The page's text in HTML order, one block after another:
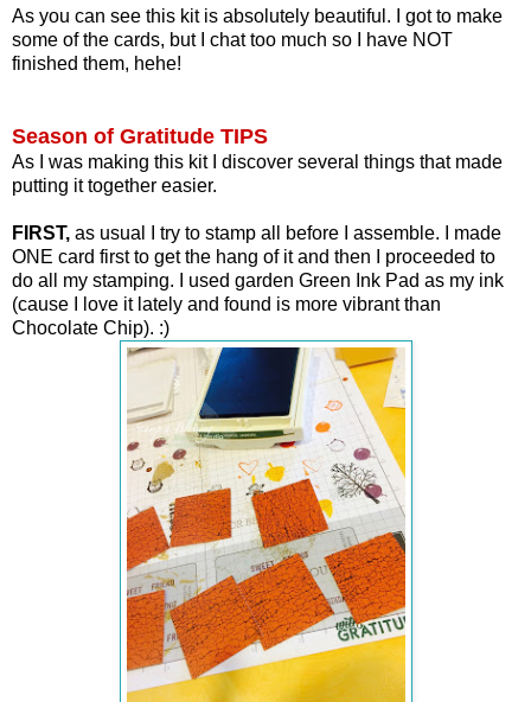
As you can see this kit is absolutely beautiful. I got to make
some of the cards, but I chat too much so I have NOT
finished them, hehe!
Season of Gratitude TIPS
As I was making this kit I discover several things that made
putting it together easier.
FIRST, as usual I try to stamp all before I assemble. I made
ONE card first to get the hang of it and then I proceeded to
do all my stamping.
I used garden Green Ink Pad as my ink
(cause I love it lately and found is more vibrant than
Chocolate Chip). :)